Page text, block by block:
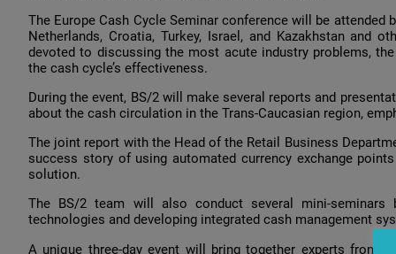
The Europe Cash Cycle Seminar conference will be
Netherlands, Croatia, Turkey, Israel, and Kazakhstan and
devoted to discussing the most acute industry problems,
the cash cycle’s effectiveness.
During the event, BS/2 will make several reports and
about the cash circulation in the Trans-Caucasian region,
The joint report with the Head of the Retail Business
success story of using automated currency exchange
solution.
The BS/2 team will also conduct several mini-
technologies and developing integrated cash management
A unique three-day event will bring together experts from